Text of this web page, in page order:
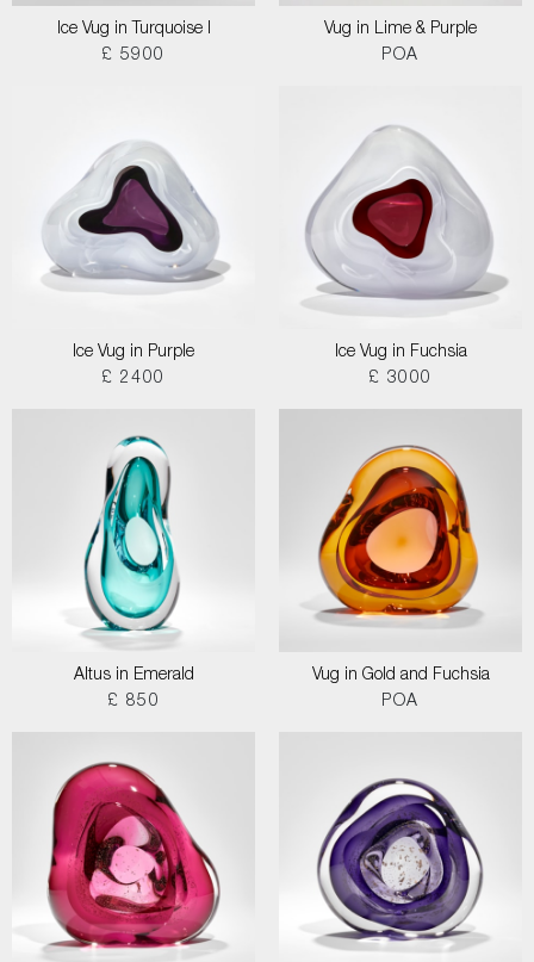
Ice Vug in Turquoise I
£ 5900
Vug in Lime & Purple
POA
Ice Vug in Purple
£ 2400
Ice Vug in Fuchsia
£ 3000
Altus in Emerald
£ 850
Vug in Gold and Fuchsia
POA